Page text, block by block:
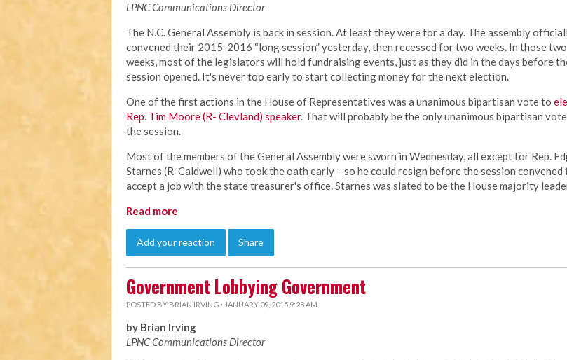
LPNC Communications Director
The N.C. General Assembly is back in session. At least they were for a day. The assembly
convened their 2015-2016 “long session” yesterday, then recessed for two weeks. In those two
weeks, most of the legislators will hold fundraising events, just as they did in the days before
session opened. It's never too early to start collecting money for the next election.
One of the first actions in the House of Representatives was a unanimous bipartisan vote to
Rep. Tim Moore (R- Clevland) speaker. That will probably be the only unanimous bipartisan
the session.
Most of the members of the General Assembly were sworn in Wednesday, all except for Rep.
Starnes (R-Caldwell) who took the oath early – so he could resign before the session convened
accept a job with the state treasurer's office. Starnes was slated to be the House majority
Read more
Add your reaction Share
Government Lobbying Government
POSTED BY BRIAN IRVING · JANUARY 09, 2015 9:28 AM
by Brian Irving
LPNC Communications Director